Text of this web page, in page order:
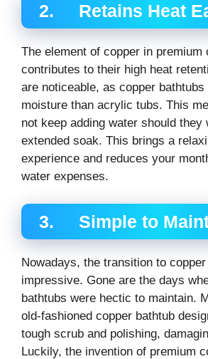
2. Retains Heat
The element of copper in premium
contributes to their high heat
are noticeable, as copper
moisture than acrylic tubs. This
not keep adding water should they
extended soak. This brings a
experience and reduces your
water expenses.
3. Simple to
Nowadays, the transition to
impressive. Gone are the days
bathtubs were hectic to maintain.
old-fashioned copper bathtub
tough scrub and polishing,
Luckily, the invention of premium